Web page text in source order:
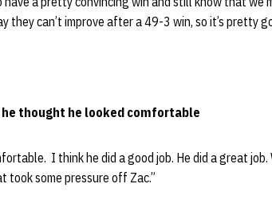
they can’t improve after a 49-3 win, so it’s pretty
he thought he looked comfortable
I think he did a good job. He did a great
took some pressure off Zac.”